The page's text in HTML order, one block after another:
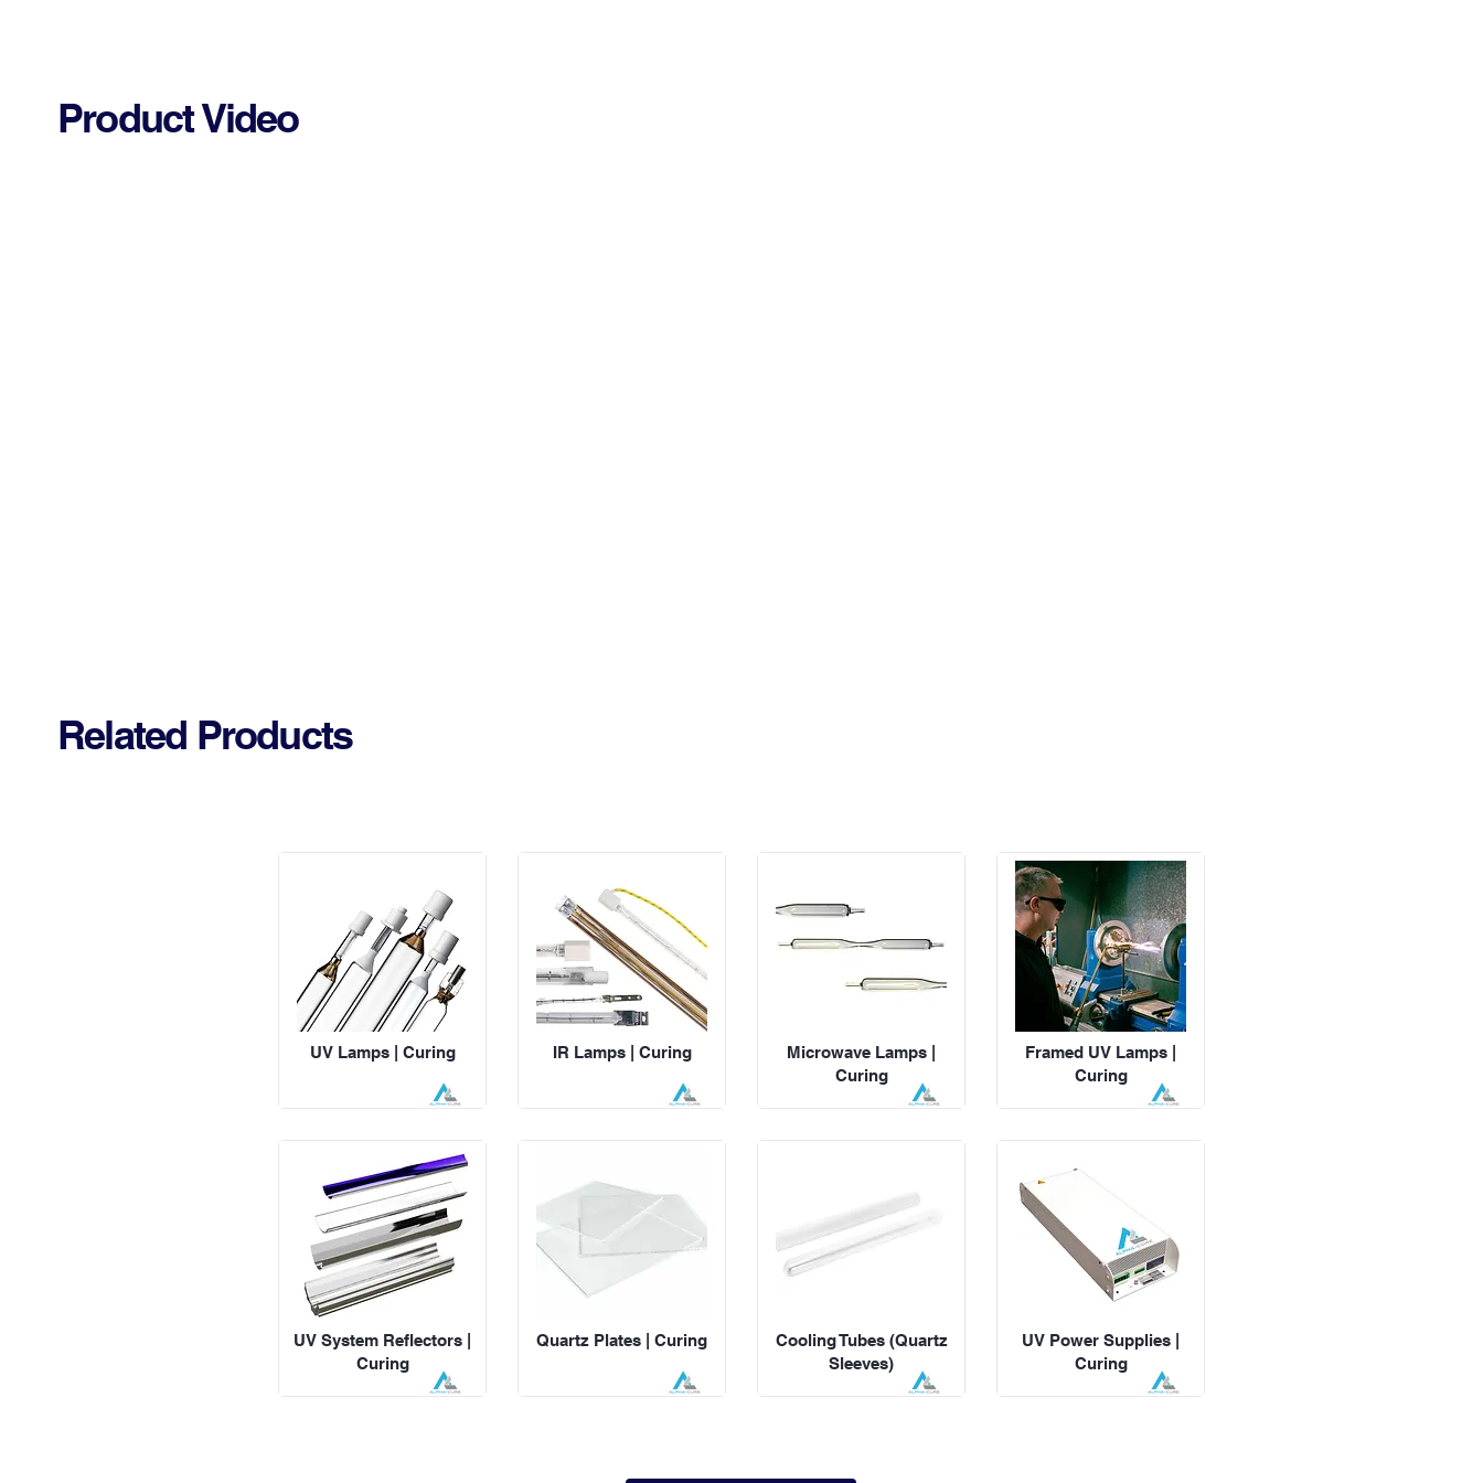
Product Video
Related Products
UV Lamps | Curing
UV System Reflectors |
Curing
IR Lamps | Curing
Quartz Plates | Curing
Microwave Lamps |
Curing
Cooling Tubes (Quartz
Sleeves)
Framed UV Lamps |
Curing
UV Power Supplies |
Curing